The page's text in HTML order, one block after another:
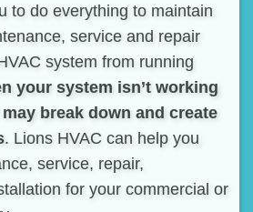
to do everything to maintain
service and repair
system from running
your system isn’t working
break down and create
. Lions HVAC can help you
service, repair,
for your commercial or